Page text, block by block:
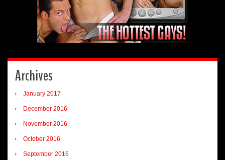
Archives
January 2017
December 2016
November 2016
October 2016
September 2016